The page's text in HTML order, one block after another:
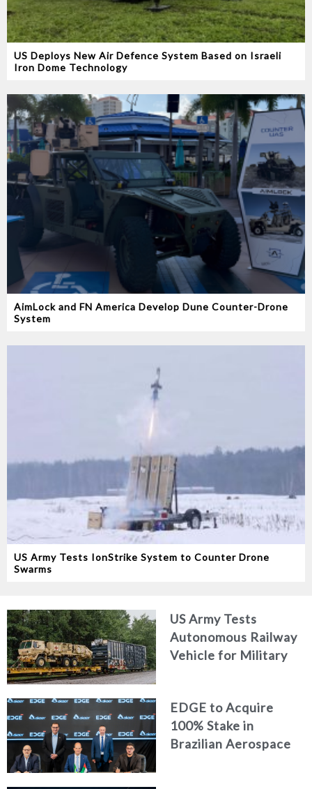
US Deploys New Air Defence System Based on Israeli
Iron Dome Technology
AimLock and FN America Develop Dune Counter-Drone
System
US Army Tests IonStrike System to Counter Drone
Swarms
US Army Tests
Autonomous Railway
Vehicle for Military
EDGE to Acquire
100% Stake in
Brazilian Aerospace